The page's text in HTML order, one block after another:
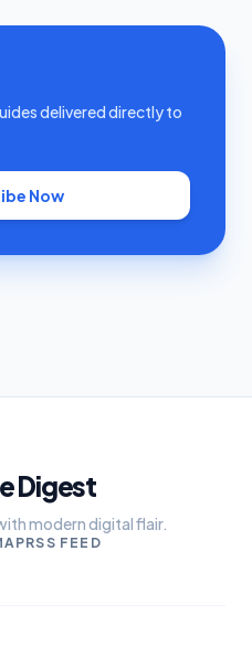
delivered directly to
Now
Digest
modern digital flair.
RSS FEED